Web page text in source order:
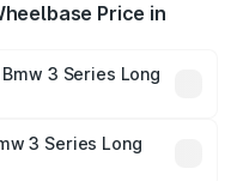
Price in
3 Series Long
Lakhs. On-road
registration fees,
3 Series Long